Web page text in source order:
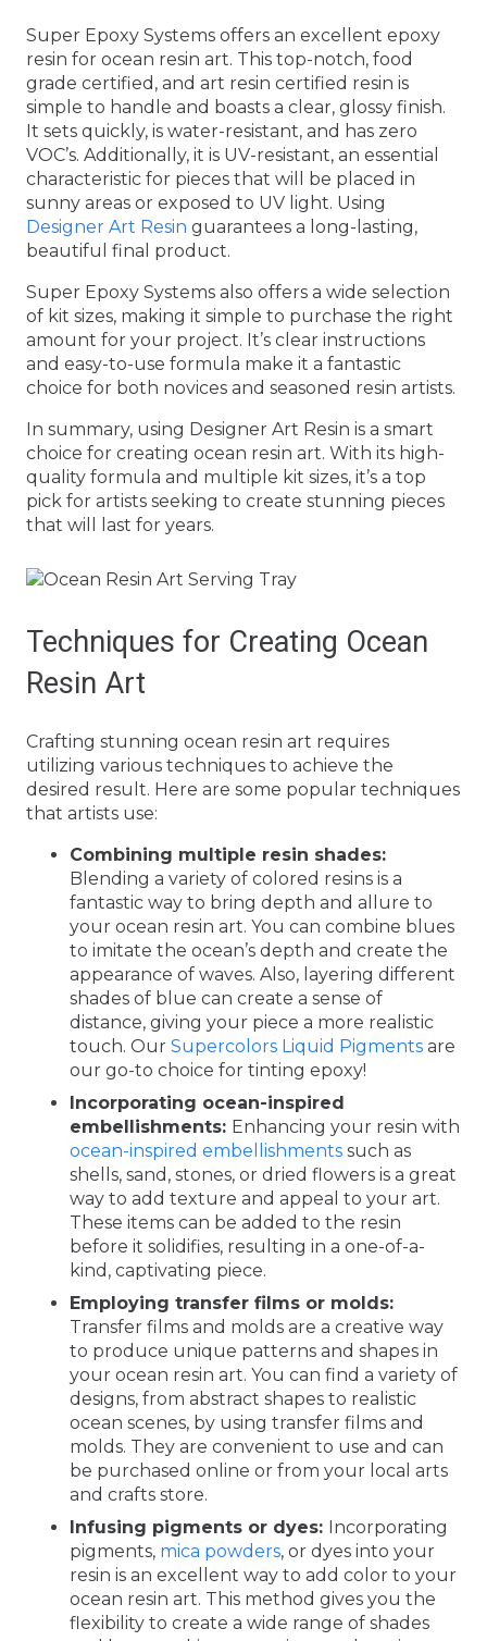
Super Epoxy Systems offers an excellent epoxy
resin for ocean resin art. This top-notch, food
grade certified, and art resin certified resin is
simple to handle and boasts a clear, glossy finish.
It sets quickly, is water-resistant, and has zero
VOC’s. Additionally, it is UV-resistant, an essential
characteristic for pieces that will be placed in
sunny areas or exposed to UV light. Using
Designer Art Resin guarantees a long-lasting,
beautiful final product.
Super Epoxy Systems also offers a wide selection
of kit sizes, making it simple to purchase the right
amount for your project. It’s clear instructions
and easy-to-use formula make it a fantastic
choice for both novices and seasoned resin artists.
In summary, using Designer Art Resin is a smart
choice for creating ocean resin art. With its high-
quality formula and multiple kit sizes, it’s a top
pick for artists seeking to create stunning pieces
that will last for years.
Techniques for Creating Ocean
Resin Art
Crafting stunning ocean resin art requires
utilizing various techniques to achieve the
desired result. Here are some popular techniques
that artists use:
Combining multiple resin shades:
Blending a variety of colored resins is a
fantastic way to bring depth and allure to
your ocean resin art. You can combine blues
to imitate the ocean’s depth and create the
appearance of waves. Also, layering different
shades of blue can create a sense of
distance, giving your piece a more realistic
touch. Our Supercolors Liquid Pigments are
our go-to choice for tinting epoxy!
Incorporating ocean-inspired
embellishments: Enhancing your resin with
ocean-inspired embellishments such as
shells, sand, stones, or dried flowers is a great
way to add texture and appeal to your art.
These items can be added to the resin
before it solidifies, resulting in a one-of-a-
kind, captivating piece.
Employing transfer films or molds:
Transfer films and molds are a creative way
to produce unique patterns and shapes in
your ocean resin art. You can find a variety of
designs, from abstract shapes to realistic
ocean scenes, by using transfer films and
molds. They are convenient to use and can
be purchased online or from your local arts
and crafts store.
Infusing pigments or dyes: Incorporating
pigments, mica powders, or dyes into your
resin is an excellent way to add color to your
ocean resin art. This method gives you the
flexibility to create a wide range of shades